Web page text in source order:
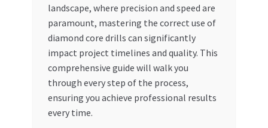
Search Bot
Special Offers
Store List
landscape, where precision and speed are
paramount, mastering the correct use of
diamond core drills can significantly
impact project timelines and quality. This
comprehensive guide will walk you
through every step of the process,
ensuring you achieve professional results
every time.